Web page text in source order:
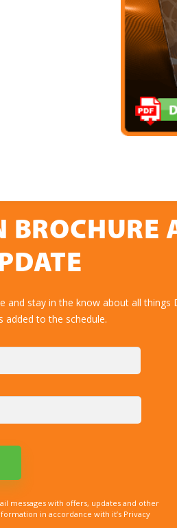
BROCHURE
and stay in the know about all things
added to the schedule.
messages with offers, updates and other
in accordance with it’s Privacy